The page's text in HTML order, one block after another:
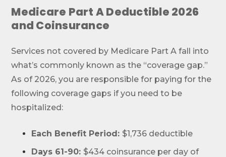
Medicare Part A Deductible 2026
and Coinsurance
Services not covered by Medicare Part A fall into
what’s commonly known as the “coverage gap.”
As of 2026, you are responsible for paying for the
following coverage gaps if you need to be
hospitalized:
Each Benefit Period: $1,736 deductible
Days 61-90: $434 coinsurance per day of